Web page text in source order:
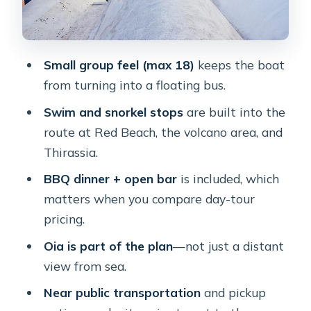
Timing: why the half-day can still feel
like a long afternoon
Price check: is $193.49 worth it?
Who this cruise fits best (and who
should skip it)
Should you book the Half Day
Premium Catamaran Cruise?
FAQ
How long is the catamaran cruise?
What’s included in the price?
Where does the boat stop for
swimming?
Small group feel (max 18) keeps the boat
from turning into a floating bus.
Swim and snorkel stopsare built into the
route at Red Beach, the volcano area, and
Thirassia.
BBQ dinner + open baris included, which
matters when you compare day-tour
pricing.
Oia is part of the plan—not just a distant
view from sea.
Near public transportationand pickup